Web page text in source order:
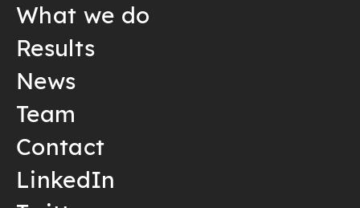
What we do
Results
News
Team
Contact
LinkedIn